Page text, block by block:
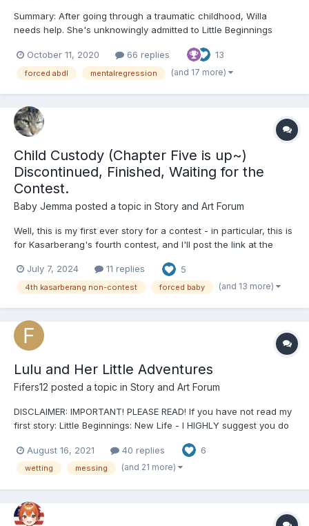
Summary: After going through a traumatic childhood, Willa
needs help. She's unknowingly admitted to Little Beginnings
she should've had (whether she wants to or not). ooOoo
Chapter 1: “W-Willa…Willa Carolan,” the young gir...
October 11, 2020 66 replies 13
forced abdl mentalregression (and 17 more)
Child Custody (Chapter Five is up~)
Discontinued, Finished, Waiting for the
Contest.
Baby Jemma posted a topic in Story and Art Forum
Well, this is my first ever story for a contest - in particular, this is
for Kasarberang's fourth contest, and I'll post the link at the
Chapter One: Sentencing - Ferne Beliveau had presented her
closing arguments this S...
July 7, 2024 11 replies 5
4th kasarberang non-contest forced baby (and 13 more)
Lulu and Her Little Adventures
Fifers12 posted a topic in Story and Art Forum
DISCLAIMER: IMPORTANT! PLEASE READ! If you have not read my
first story: Little Beginnings: New Life - I HIGHLY suggest you do
main character is first introduced and you and learn a lot about
the little community I have created...
August 16, 2021 40 replies 6
wetting messing (and 21 more)